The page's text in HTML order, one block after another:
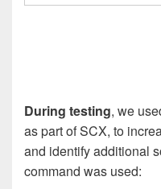
During testing, we
as part of SCX, to
and identify additional
command was used: